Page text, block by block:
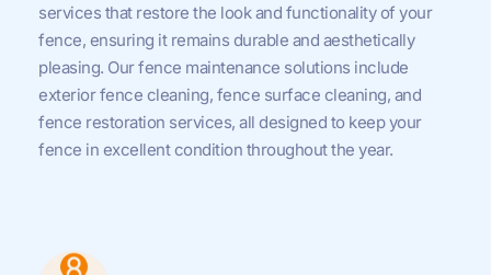
services that restore the look and functionality of your
fence, ensuring it remains durable and aesthetically
pleasing. Our fence maintenance solutions include
exterior fence cleaning, fence surface cleaning, and
fence restoration services, all designed to keep your
fence in excellent condition throughout the year.